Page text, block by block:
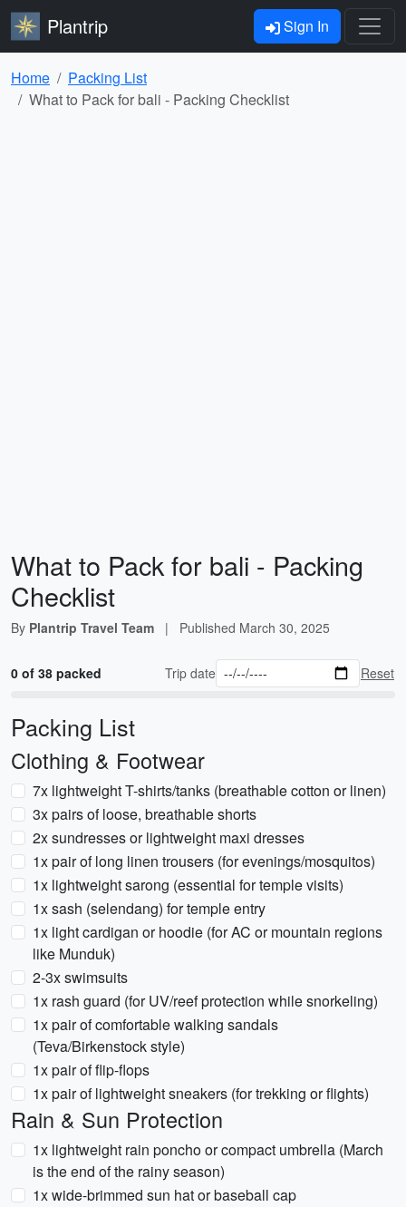
Plantrip Sign In
Home
Packing List
What to Pack for bali - Packing Checklist
What to Pack for bali - Packing
Checklist
By Plantrip Travel Team | Published March 30, 2025
0 of 38 packed Trip date Reset
Packing List
Clothing & Footwear
7x lightweight T-shirts/tanks (breathable cotton or linen)
3x pairs of loose, breathable shorts
2x sundresses or lightweight maxi dresses
1x pair of long linen trousers (for evenings/mosquitos)
1x lightweight sarong (essential for temple visits)
1x sash (selendang) for temple entry
1x light cardigan or hoodie (for AC or mountain regions
like Munduk)
2-3x swimsuits
1x rash guard (for UV/reef protection while snorkeling)
1x pair of comfortable walking sandals
(Teva/Birkenstock style)
1x pair of flip-flops
1x pair of lightweight sneakers (for trekking or flights)
Rain & Sun Protection
1x lightweight rain poncho or compact umbrella (March
is the end of the rainy season)
1x wide-brimmed sun hat or baseball cap